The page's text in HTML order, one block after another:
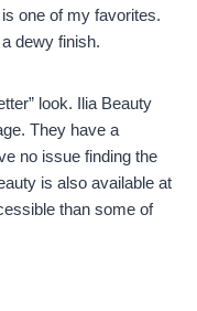
one of my favorites.
dewy finish.
look. Ilia Beauty
They have a
no issue finding the
is also available at
than some of